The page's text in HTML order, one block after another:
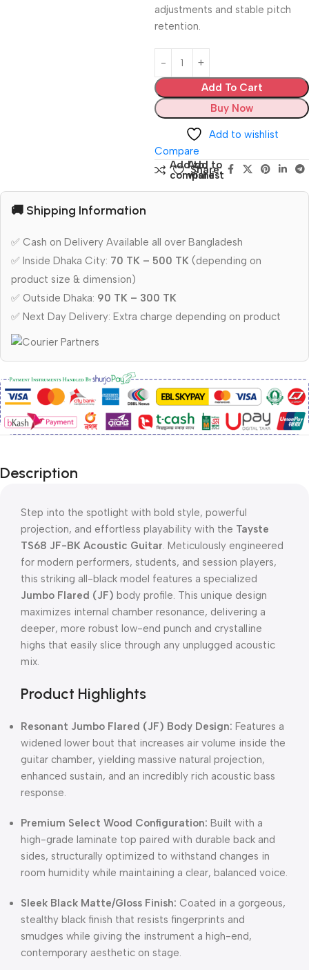
adjustments and stable pitch
retention.
Add To Cart
Buy Now
Add to wishlist
Compare
Add to
compare
Add to
wishlist
Share:
🚚 Shipping Information
✅ Cash on Delivery Available all over Bangladesh
✅ Inside Dhaka City: 70 TK – 500 TK (depending on
product size & dimension)
✅ Outside Dhaka: 90 TK – 300 TK
✅ Next Day Delivery: Extra charge depending on product
Description
Step into the spotlight with bold style, powerful
projection, and effortless playability with the Tayste
TS68 JF-BK Acoustic Guitar. Meticulously engineered
for modern performers, students, and session players,
this striking all-black model features a specialized
Jumbo Flared (JF) body profile. This unique design
maximizes internal chamber resonance, delivering a
deeper, more robust low-end punch and crystalline
highs that easily slice through any unplugged acoustic
mix.
Product Highlights
Resonant Jumbo Flared (JF) Body Design: Features a
widened lower bout that increases air volume inside the
guitar chamber, yielding massive natural projection,
enhanced sustain, and an incredibly rich acoustic bass
response.
Premium Select Wood Configuration: Built with a
high-grade laminate top paired with durable back and
sides, structurally optimized to withstand changes in
room humidity while maintaining a clear, balanced voice.
Sleek Black Matte/Gloss Finish: Coated in a gorgeous,
stealthy black finish that resists fingerprints and
smudges while giving the instrument a high-end,
contemporary aesthetic on stage.